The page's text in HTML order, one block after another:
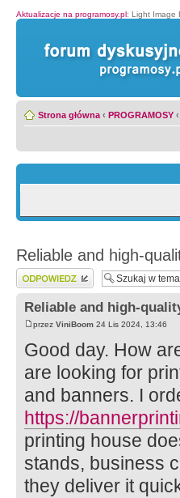
Aktualizacje na programosy.pl: Light Image
Strona główna ‹ PROGRAMOSY ‹
Reliable and high-
Wyślij odpowiedź
Reliable and high-
przez ViniBoom 24 Lis 2024, 13:46
Good day. How
are looking for
and banners. I
https://
printing house
stands, business
they deliver it